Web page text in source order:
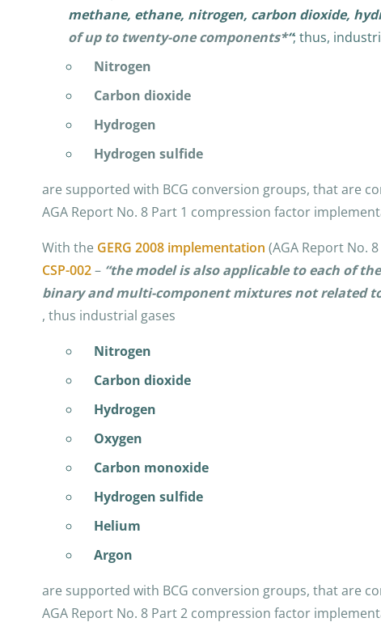
methane, ethane, nitrogen, carbon dioxide,
of up to twenty-one components*“; thus,
Nitrogen
Carbon dioxide
Hydrogen
Hydrogen sulfide
are supported with BCG conversion groups, that are
AGA Report No. 8 Part 1 compression factor
With the GERG 2008 implementation (AGA Report No.
CSP-002– “the model is also applicable to each of
binary and multi-component mixtures not related
, thus industrial gases
Nitrogen
Carbon dioxide
Hydrogen
Oxygen
Carbon monoxide
Hydrogen sulfide
Helium
Argon
are supported with BCG conversion groups, that are
AGA Report No. 8 Part 2 compression factor